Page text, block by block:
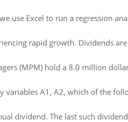
use Excel to run a regression
rapid growth. Dividends
(MPM) hold a 8.0 million
variables A1, A2, which of the
dividend. The last such